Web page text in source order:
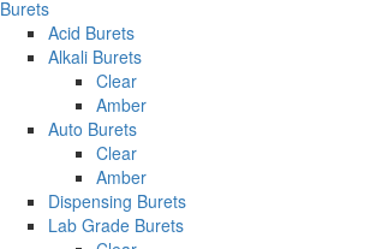
Burets
Acid Burets
Alkali Burets
Clear
Amber
Auto Burets
Clear
Amber
Dispensing Burets
Lab Grade Burets